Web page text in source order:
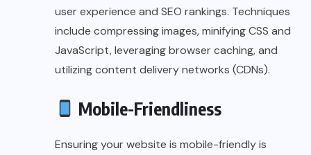
user experience and SEO rankings. Techniques
include compressing images, minifying CSS and
JavaScript, leveraging browser caching, and
utilizing content delivery networks (CDNs).
Mobile-Friendliness
Ensuring your website is mobile-friendly is